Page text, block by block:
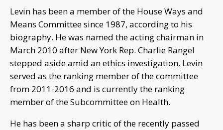
Levin has been a member of the House Ways and
Means Committee since 1987, according to his
biography. He was named the acting chairman in
March 2010 after New York Rep. Charlie Rangel
stepped aside amid an ethics investigation. Levin
served as the ranking member of the committee
from 2011-2016 and is currently the ranking
member of the Subcommittee on Health.
He has been a sharp critic of the recently passed